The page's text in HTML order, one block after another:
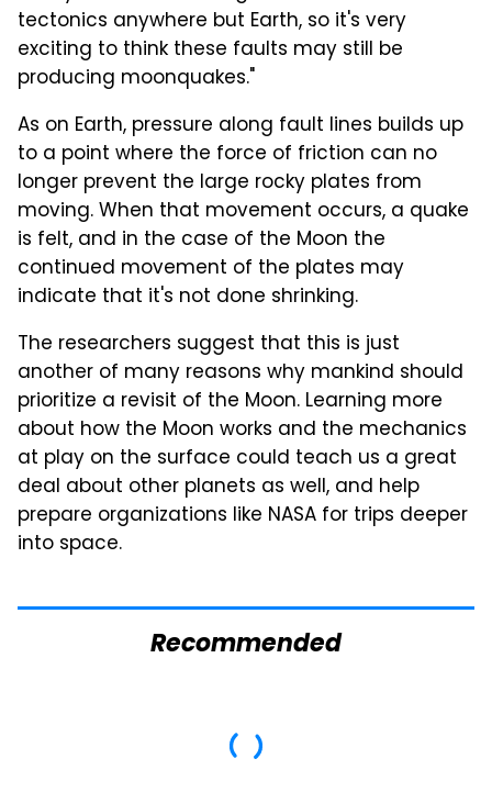
tectonics anywhere but Earth, so it's very
exciting to think these faults may still be
producing moonquakes."
As on Earth, pressure along fault lines builds up
to a point where the force of friction can no
longer prevent the large rocky plates from
moving. When that movement occurs, a quake
is felt, and in the case of the Moon the
continued movement of the plates may
indicate that it's not done shrinking.
The researchers suggest that this is just
another of many reasons why mankind should
prioritize a revisit of the Moon. Learning more
about how the Moon works and the mechanics
at play on the surface could teach us a great
deal about other planets as well, and help
prepare organizations like NASA for trips deeper
into space.
Recommended